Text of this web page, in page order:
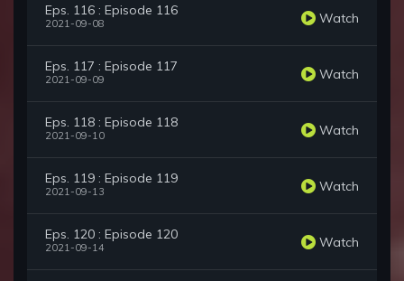
Eps. 116 : Episode 116
2021-09-08 Watch
Eps. 117 : Episode 117
2021-09-09 Watch
Eps. 118 : Episode 118
2021-09-10 Watch
Eps. 119 : Episode 119
2021-09-13 Watch
Eps. 120 : Episode 120
2021-09-14 Watch